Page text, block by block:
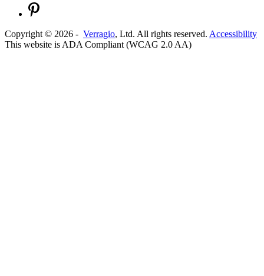
Copyright © 2026 - Verragio, Ltd. All rights reserved. Accessibility
This website is ADA Compliant (WCAG 2.0 AA)